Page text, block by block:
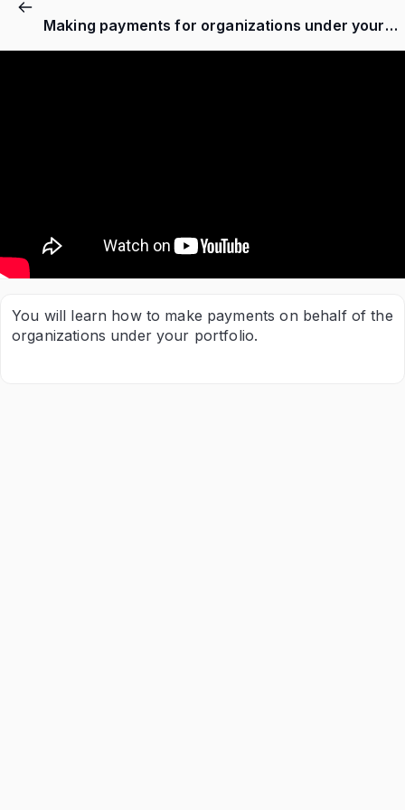
Making payments for organizations under your belt as a Nersapp partner
You will learn how to make payments on behalf of the
organizations under your portfolio.